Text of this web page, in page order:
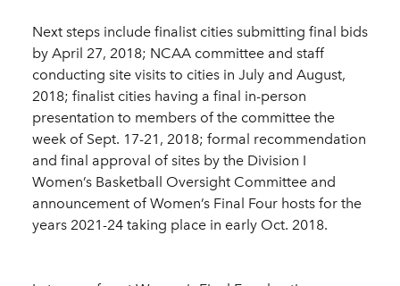
Next steps include finalist cities submitting final bids
by April 27, 2018; NCAA committee and staff
conducting site visits to cities in July and August,
2018; finalist cities having a final in-person
presentation to members of the committee the
week of Sept. 17-21, 2018; formal recommendation
and final approval of sites by the Division I
Women’s Basketball Oversight Committee and
announcement of Women’s Final Four hosts for the
years 2021-24 taking place in early Oct. 2018.